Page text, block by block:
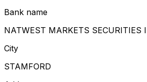
Bank name
NATWEST MARKETS SECURITIES
City
STAMFORD